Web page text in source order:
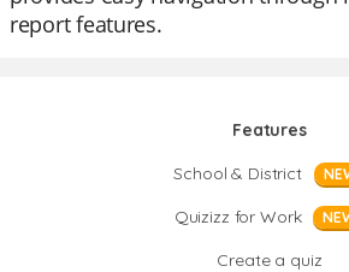
report features.
Features
School & District
Quizizz for Work
Create a quiz